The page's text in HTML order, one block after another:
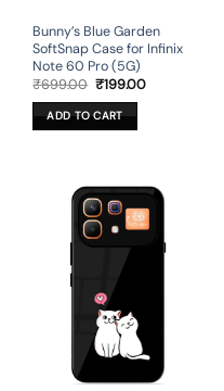
Bunny’s Blue Garden
SoftSnap Case for Infinix
Note 60 Pro (5G)
₹699.00 Original
was:
₹699.00.
₹199.00Current
ADD TO CART